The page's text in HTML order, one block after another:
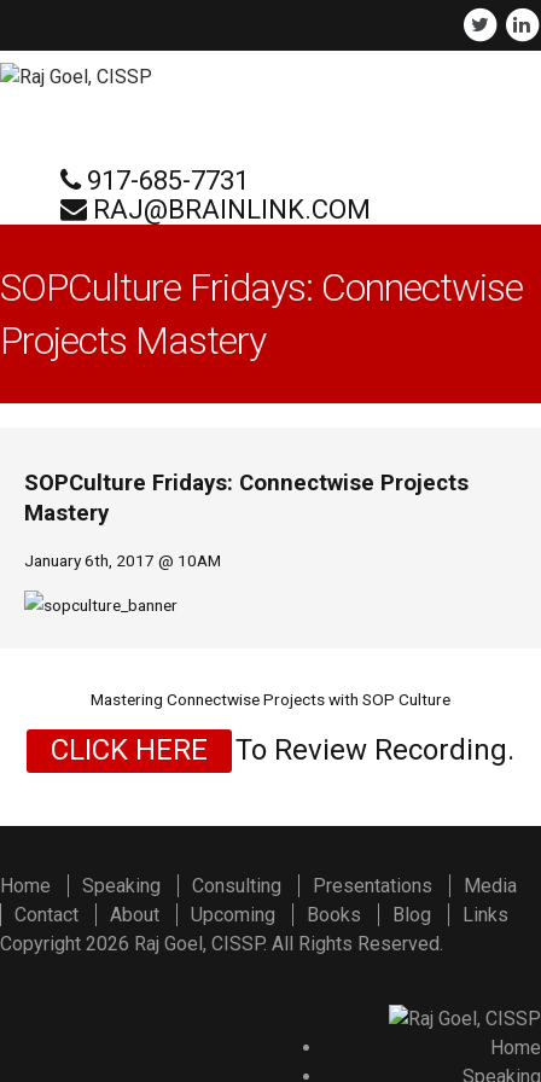
917-685-7731
RAJ@BRAINLINK.COM
SOPCulture Fridays: Connectwise
Projects Mastery
SOPCulture Fridays: Connectwise Projects
Mastery
January 6th, 2017 @ 10AM
Mastering Connectwise Projects with SOP Culture
CLICK HERE To Review Recording.
Home Speaking Consulting Presentations
Media
Contact
About Upcoming Books Blog
Links
Copyright 2026 Raj Goel, CISSP. All Rights Reserved.
Home
Speaking